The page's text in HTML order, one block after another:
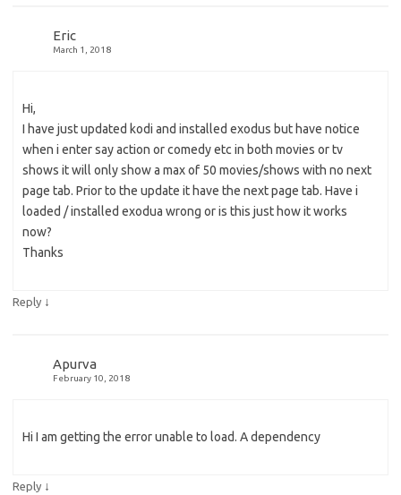
Eric
March 1, 2018
Hi,
I have just updated kodi and installed exodus but have notice
when i enter say action or comedy etc in both movies or tv
shows it will only show a max of 50 movies/shows with no next
page tab. Prior to the update it have the next page tab. Have i
loaded / installed exodua wrong or is this just how it works
now?
Thanks
Reply ↓
Apurva
February 10, 2018
Hi I am getting the error unable to load. A dependency
Reply ↓